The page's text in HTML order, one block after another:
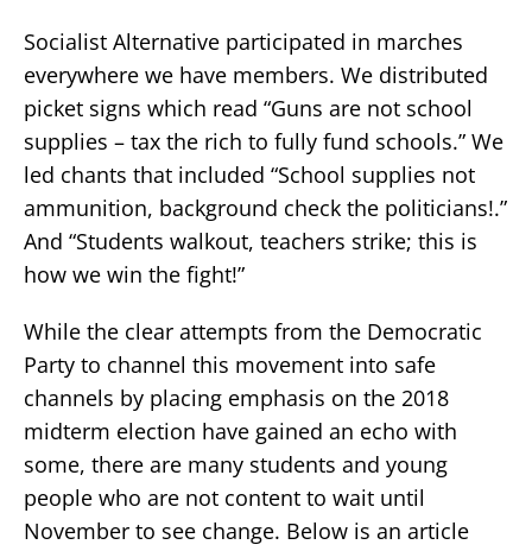
Socialist Alternative participated in marches
everywhere we have members. We distributed
picket signs which read “Guns are not school
supplies – tax the rich to fully fund schools.” We
led chants that included “School supplies not
ammunition, background check the politicians!.”
And “Students walkout, teachers strike; this is
how we win the fight!”
While the clear attempts from the Democratic
Party to channel this movement into safe
channels by placing emphasis on the 2018
midterm election have gained an echo with
some, there are many students and young
people who are not content to wait until
November to see change. Below is an article